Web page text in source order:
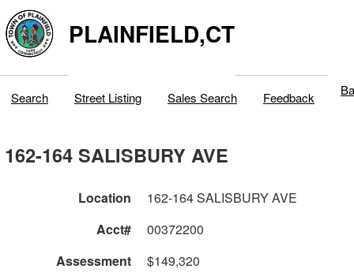
PLAINFIELD,CT
Search Street Listing Sales Search Feedback
162-164 SALISBURY AVE
Location
162-164 SALISBURY AVE
Acct#
00372200
Assessment
$149,320